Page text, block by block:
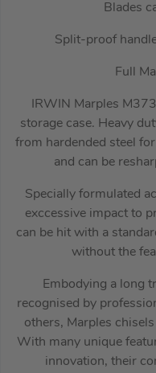
Blades
Split-proof
Full
IRWIN Marples
storage case. Heavy
from hardended steel
and can be
Specially formulated
exccessive impact to
can be hit with a
without the
Embodying a long
recognised by
others, Marples
With many unique
innovation, their